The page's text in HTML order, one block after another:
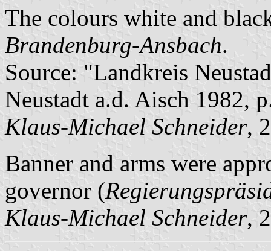
The colours white and
Brandenburg-Ansbach.
Source: "Landkreis
Neustadt a.d. Aisch 1982,
Klaus-Michael Schneider,
Banner and arms were
governor (
Klaus-Michael Schneider,